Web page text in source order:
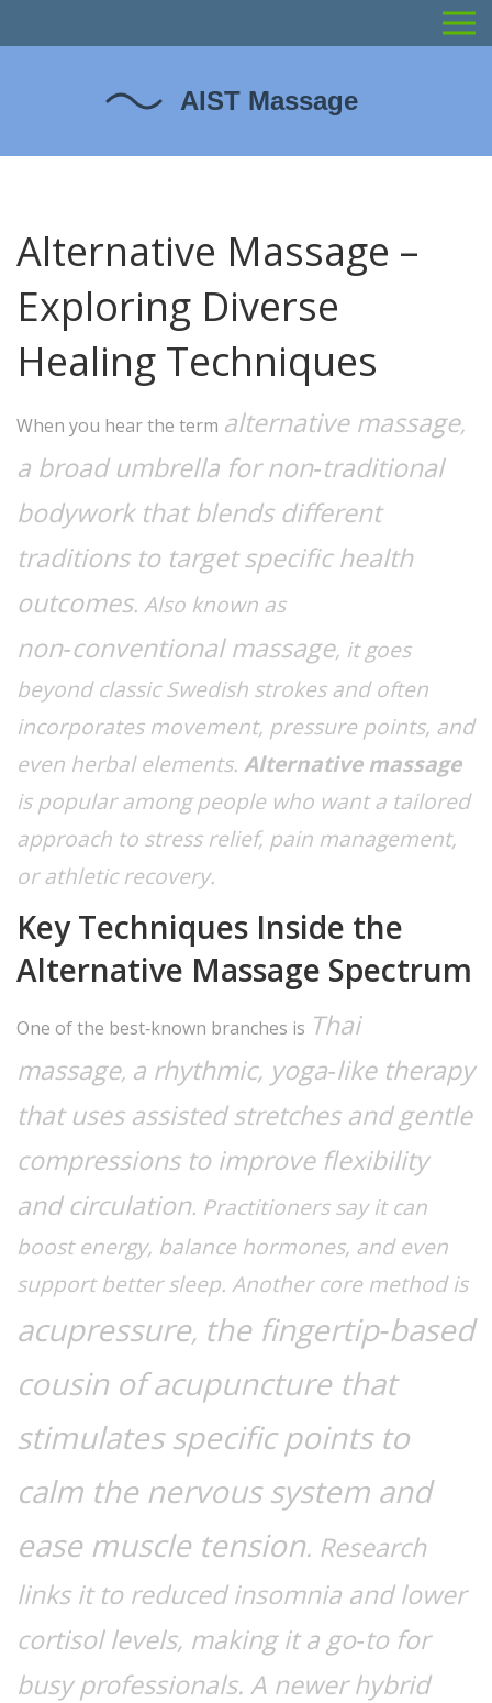
Alternative Massage –
Exploring Diverse
Healing Techniques
When you hear the term alternative massage,
a broad umbrella for non‑traditional
bodywork that blends different
traditions to target specific health
outcomes. Also known as
non‑conventional massage, it goes
beyond classic Swedish strokes and often
incorporates movement, pressure points, and
even herbal elements. Alternative massage
is popular among people who want a tailored
approach to stress relief, pain management,
or athletic recovery.
Key Techniques Inside the
Alternative Massage Spectrum
One of the best‑known branches is Thai
massage, a rhythmic, yoga‑like therapy
that uses assisted stretches and gentle
compressions to improve flexibility
and circulation. Practitioners say it can
boost energy, balance hormones, and even
support better sleep. Another core method is
acupressure, the fingertip‑based
cousin of acupuncture that
stimulates specific points to
calm the nervous system and
ease muscle tension. Research
links it to reduced insomnia and lower
cortisol levels, making it a go‑to for
busy professionals. A newer hybrid